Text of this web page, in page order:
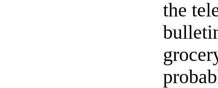
the